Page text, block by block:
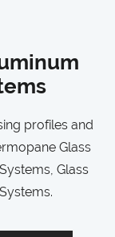
profiles and
Glass
Glass